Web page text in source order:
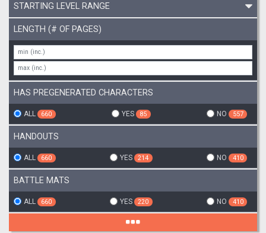
STARTING LEVEL RANGE
LENGTH (# OF PAGES)
HAS PREGENERATED CHARACTERS
ALL 660 YES 85 NO 557
HANDOUTS
ALL 660 YES 214 NO 410
BATTLE MATS
ALL 660 YES 220 NO 410